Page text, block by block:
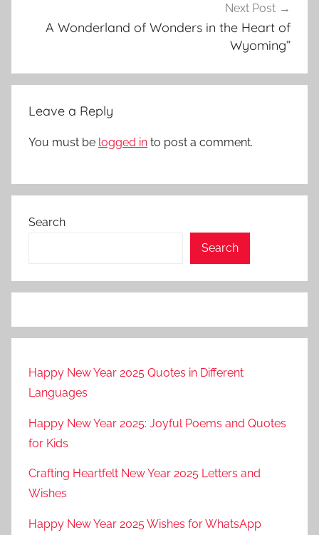
a
n
g
n
a
y
o
t
o
u
i
Next Post
A Wonderland of Wonders in the Heart of
Wyoming”
Leave a Reply
You must be logged in to post a comment.
Search
Search
Happy New Year 2025 Quotes in Different
Languages
Happy New Year 2025: Joyful Poems and Quotes
for Kids
Crafting Heartfelt New Year 2025 Letters and
Wishes
Happy New Year 2025 Wishes for WhatsApp